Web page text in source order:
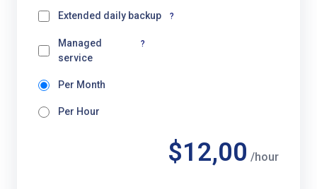
Extended daily backup ?
Managed
service
?
Per Month
Per Hour
$12,00 /hour